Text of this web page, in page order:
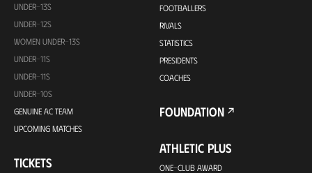
UNDER-13S
UNDER-12S
WOMEN UNDER-13S
UNDER-11S
UNDER-11S
UNDER-10S
GENUINE AC TEAM
UPCOMING MATCHES
TICKETS
FOOTBALLERS
RIVALS
STATISTICS
PRESIDENTS
COACHES
FOUNDATION
ATHLETIC PLUS
ONE-CLUB AWARD